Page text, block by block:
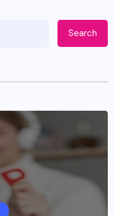
Search